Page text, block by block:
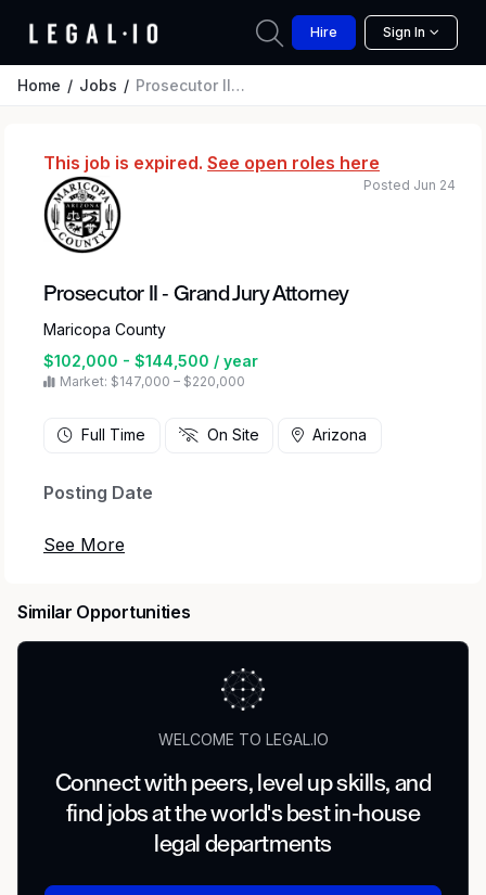
Hire Sign In
Home Jobs Prosecutor II - Grand Jury Attorney
This job is expired. See open roles here
Prosecutor II - Grand Jury Attorney
Maricopa County
$102,000 - $144,500 / year
Market: $147,000 – $220,000
Posted Jun 24
Full Time On Site Arizona
Posting Date
09/18/25
Open Until Filled
$102,000 - $144,500 annually
Salary offers are based on the candidate's
equivalent experience and internal equity with
other employees within the same job
classification. The position is not eligible for
Similar Opportunities
WELCOME TO LEGAL.IO
Connect with peers, level up skills, and
find jobs at the world's best in-house
legal departments